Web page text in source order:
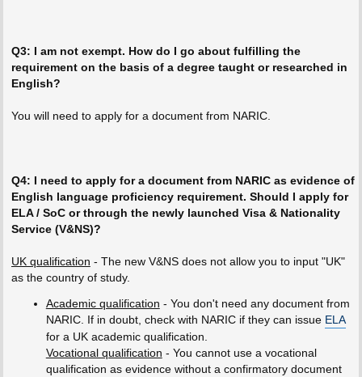
Q3: I am not exempt. How do I go about fulfilling the
requirement on the basis of a degree taught or researched in
English?
You will need to apply for a document from NARIC.
Q4: I need to apply for a document from NARIC as evidence of
English language proficiency requirement. Should I apply for
ELA / SoC or through the newly launched Visa & Nationality
Service (V&NS)?
UK qualification - The new V&NS does not allow you to input "UK"
as the country of study.
Academic qualification - You don't need any document from
NARIC. If in doubt, check with NARIC if they can issue ELA
for a UK academic qualification.
Vocational qualification - You cannot use a vocational
qualification as evidence without a confirmatory document